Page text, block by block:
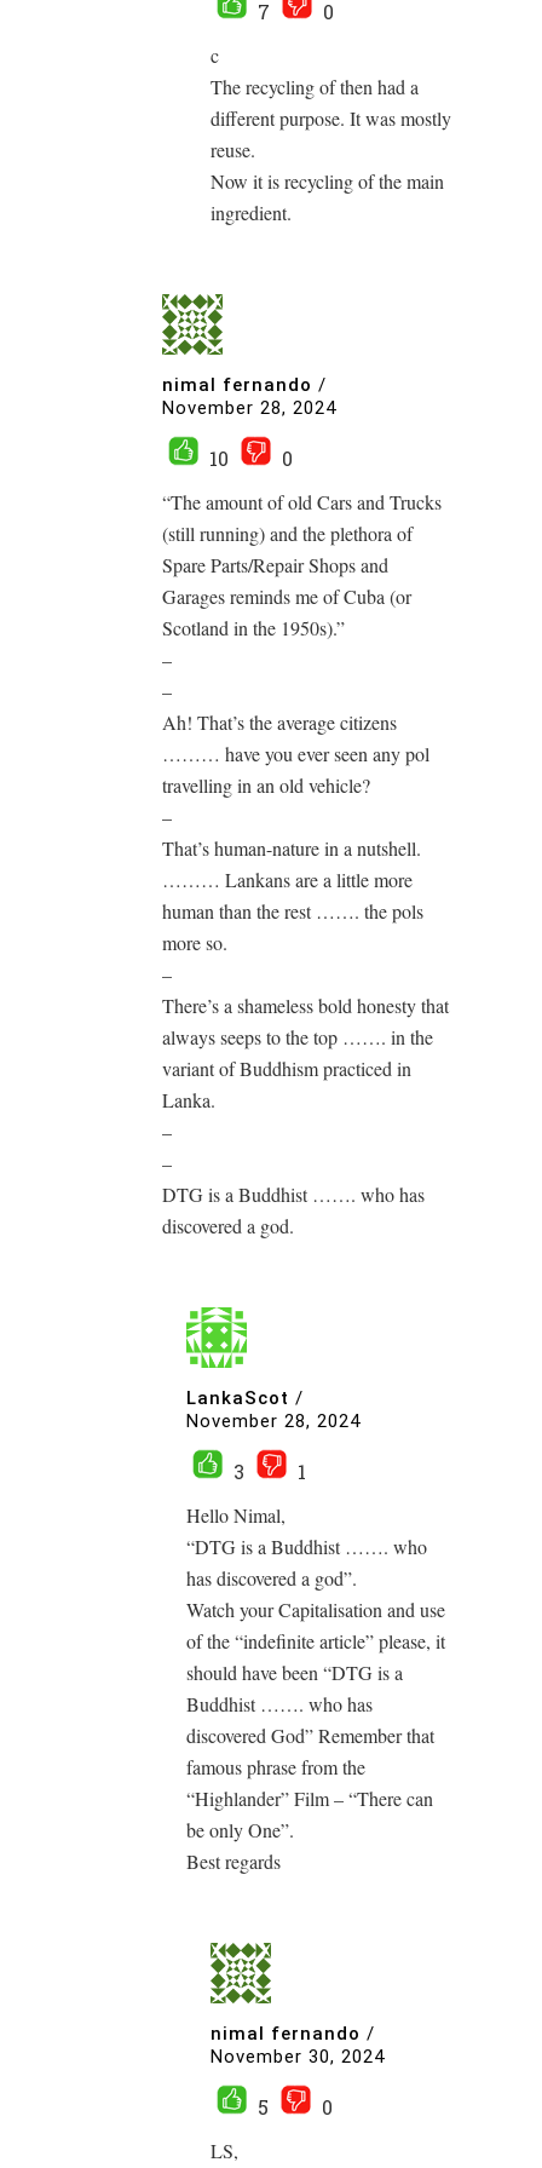
7
0
c
The recycling of then had a
different purpose. It was mostly
reuse.
Now it is recycling of the main
ingredient.
nimal fernando /
November 28, 2024
10
0
“The amount of old Cars and Trucks
(still running) and the plethora of
Spare Parts/Repair Shops and
Garages reminds me of Cuba (or
Scotland in the 1950s).”
–
–
Ah! That’s the average citizens
……… have you ever seen any pol
travelling in an old vehicle?
–
That’s human-nature in a nutshell.
……… Lankans are a little more
human than the rest ……. the pols
more so.
–
There’s a shameless bold honesty that
always seeps to the top ……. in the
variant of Buddhism practiced in
Lanka.
–
–
DTG is a Buddhist ……. who has
discovered a god.
LankaScot /
November 28, 2024
3
1
Hello Nimal,
“DTG is a Buddhist ……. who
has discovered a god”.
Watch your Capitalisation and use
of the “indefinite article” please, it
should have been “DTG is a
Buddhist ……. who has
discovered God” Remember that
famous phrase from the
“Highlander” Film – “There can
be only One”.
Best regards
nimal fernando /
November 30, 2024
5
0
LS,